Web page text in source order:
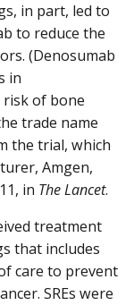
in part, led to
to reduce the
(Denosumab
in
risk of bone
trade name
the trial, which
Amgen,
in The Lancet.
treatment
that includes
care to prevent
SREs were